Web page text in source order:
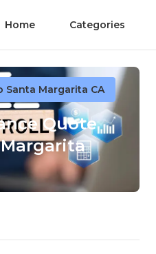
Home Categories
Santa Margarita CA
Quote